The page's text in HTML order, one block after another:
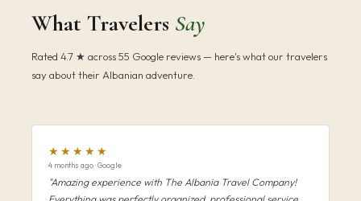
What Travelers Say
Rated 4.7 ★ across 55 Google reviews — here's what our travelers
say about their Albanian adventure.
★★★★★
4 months ago · Google
"Amazing experience with The Albania Travel Company!